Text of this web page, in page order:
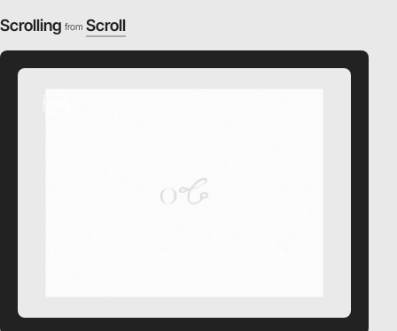
Scrolling from Scroll